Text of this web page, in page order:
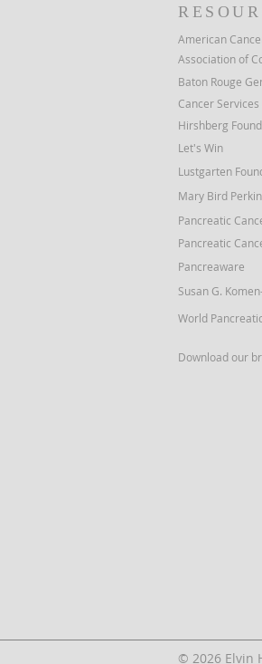
American
Association of
Baton Rouge
Cancer
Hirshberg
Let's Win
Lustgarten
Mary Bird
Pancreatic
Pancreatic
Pancreaware
Susan G.
World
Download our
© 2026 Elvin